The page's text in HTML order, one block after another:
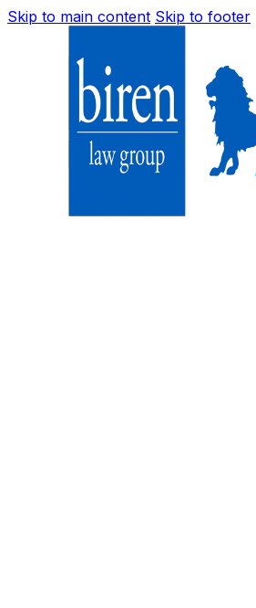
Skip to main content Skip to footer